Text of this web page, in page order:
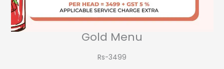
Gold Menu
Rs-3499​